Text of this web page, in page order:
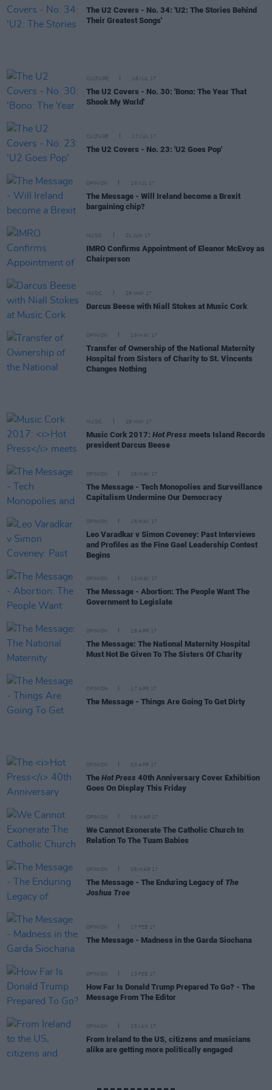
The U2 Covers - No. 34: 'U2: The Stories Behind
Their Greatest Songs'
CULTURE 18 JUL 17
The U2 Covers - No. 30: 'Bono: The Year That
Shook My World'
CULTURE 17 JUL 17
The U2 Covers - No. 23: 'U2 Goes Pop'
OPINION 10 JUL 17
The Message - Will Ireland become a Brexit
bargaining chip?
MUSIC 01 JUN 17
IMRO Confirms Appointment of Eleanor McEvoy as
Chairperson
MUSIC 29 MAY 17
Darcus Beese with Niall Stokes at Music Cork
OPINION 29 MAY 17
Transfer of Ownership of the National Maternity
Hospital from Sisters of Charity to St. Vincents
Changes Nothing
MUSIC 29 MAY 17
Music Cork 2017: Hot Press meets Island Records
president Darcus Beese
OPINION 26 MAY 17
The Message - Tech Monopolies and Surveillance
Capitalism Undermine Our Democracy
OPINION 18 MAY 17
Leo Varadkar v Simon Coveney: Past Interviews
and Profiles as the Fine Gael Leadership Contest
Begins
OPINION 12 MAY 17
The Message - Abortion: The People Want The
Government to Legislate
OPINION 28 APR 17
The Message: The National Maternity Hospital
Must Not Be Given To The Sisters Of Charity
OPINION 17 APR 17
The Message - Things Are Going To Get Dirty
OPINION 03 APR 17
The Hot Press 40th Anniversary Cover Exhibition
Goes On Display This Friday
OPINION 08 MAR 17
We Cannot Exonerate The Catholic Church In
Relation To The Tuam Babies
OPINION 06 MAR 17
The Message - The Enduring Legacy of The
Joshua Tree
OPINION 17 FEB 17
The Message - Madness in the Garda Siochana
OPINION 13 FEB 17
How Far Is Donald Trump Prepared To Go? - The
Message From The Editor
OPINION 25 JAN 17
From Ireland to the US, citizens and musicians
alike are getting more politically engaged